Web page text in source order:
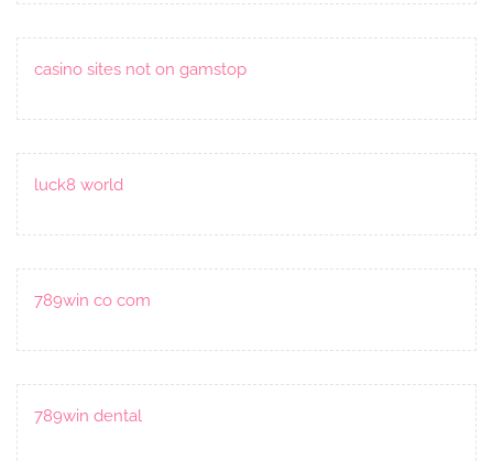
casino sites not on gamstop
luck8 world
789win co com
789win dental